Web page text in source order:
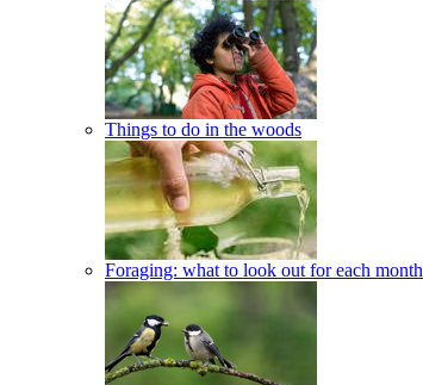
Things to do in the woods
Foraging: what to look out for each month